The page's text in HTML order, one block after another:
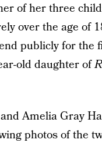
of her three
over the age of
publicly for the
old daughter of
Amelia Gray
photos of the